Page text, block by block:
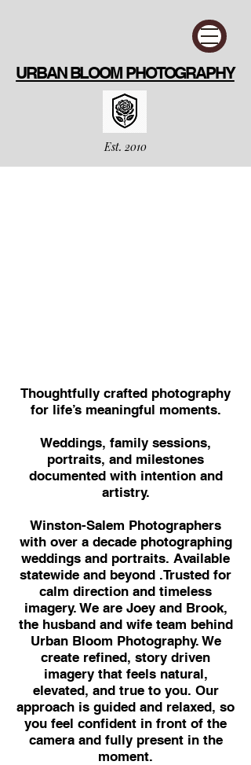
URBAN BLOOM PHOTOGRAPHY
Est. 2010
Thoughtfully crafted photography
for life’s meaningful moments.
Weddings, family sessions,
portraits, and milestones
documented with intention and
artistry.
Winston-Salem Photographers
with over a decade photographing
weddings and portraits. Available
statewide and beyond .Trusted for
calm direction and timeless
imagery. We are Joey and Brook,
the husband and wife team behind
Urban Bloom Photography. We
create refined, story driven
imagery that feels natural,
elevated, and true to you. Our
approach is guided and relaxed, so
you feel confident in front of the
camera and fully present in the
moment.